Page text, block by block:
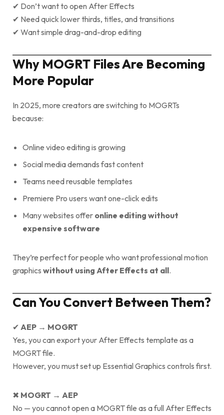
✔ Don’t want to open After Effects
✔ Need quick lower thirds, titles, and transitions
✔ Want simple drag-and-drop editing
Why MOGRT Files Are Becoming
More Popular
In 2025, more creators are switching to MOGRTs
because:
Online video editing is growing
Social media demands fast content
Teams need reusable templates
Premiere Pro users want one-click edits
Many websites offer online editing without
expensive software
They’re perfect for people who want professional motion
graphics without using After Effects at all.
Can You Convert Between Them?
✔ AEP → MOGRT
Yes, you can export your After Effects template as a
MOGRT file.
However, you must set up Essential Graphics controls first.
✖ MOGRT → AEP
No — you cannot open a MOGRT file as a full After Effects